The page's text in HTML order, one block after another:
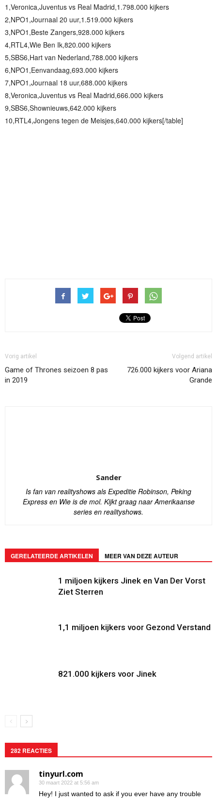
1,Veronica,Juventus vs Real Madrid,1.798.000 kijkers
2,NPO1,Journaal 20 uur,1.519.000 kijkers
3,NPO1,Beste Zangers,928.000 kijkers
4,RTL4,Wie Ben Ik,820.000 kijkers
5,SBS6,Hart van Nederland,788.000 kijkers
6,NPO1,Eenvandaag,693.000 kijkers
7,NPO1,Journaal 18 uur,688.000 kijkers
8,Veronica,Juventus vs Real Madrid,666.000 kijkers
9,SBS6,Shownieuws,642.000 kijkers
10,RTL4,Jongens tegen de Meisjes,640.000 kijkers[/table]
Vorig artikel
Game of Thrones seizoen 8 pas
in 2019
Volgend artikel
726.000 kijkers voor Ariana
Grande
Sander
Is fan van realityshows als Expeditie Robinson, Peking
Express en Wie is de mol. Kijkt graag naar Amerikaanse
series en realityshows.
GERELATEERDE ARTIKELEN MEER VAN DEZE AUTEUR
1 miljoen kijkers Jinek en Van Der Vorst
Ziet Sterren
1,1 miljoen kijkers voor Gezond Verstand
821.000 kijkers voor Jinek
282 REACTIES
tinyurl.com
30 maart 2022 at 5:56 am
Hey! I just wanted to ask if you ever have any trouble